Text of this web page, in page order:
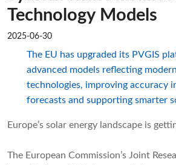
Technology Models​
2025-06-30
The EU has upgraded its PVGIS
advanced models reflecting
technologies, improving accuracy
forecasts and supporting smarter
Europe’s solar energy landscape is
The European Commission’s Joint